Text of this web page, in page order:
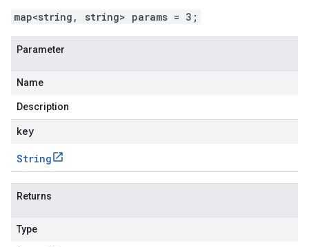
map<string, string> params = 3;
Parameter
Name
Description
key
String
Returns
Type